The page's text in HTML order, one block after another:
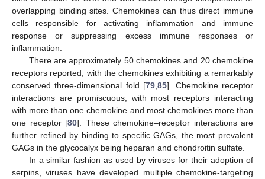
overlapping binding sites. Chemokines can thus direct immune
cells responsible for activating inflammation and immune
response or suppressing excess immune responses or
inflammation.
There are approximately 50 chemokines and 20 chemokine
receptors reported, with the chemokines exhibiting a remarkably
conserved three-dimensional fold [79 ,85]. Chemokine receptor
interactions are promiscuous, with most receptors interacting
with more than one chemokine and most chemokines more than
one receptor [80]. These chemokine–receptor interactions are
further refined by binding to specific GAGs, the most prevalent
GAGs in the glycocalyx being heparan and chondroitin sulfate.
In a similar fashion as used by viruses for their adoption of
serpins, viruses have developed multiple chemokine-targeting